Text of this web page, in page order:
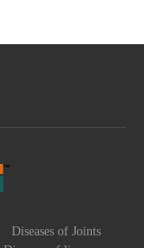
Diseases of Joints